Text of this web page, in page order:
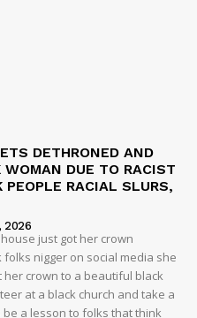
DETHRONED AND
DUE TO RACIST
RACIAL SLURS,
2026
just got her crown
nigger on social media she
crown to a beautiful black
at a black church and take a
be a lesson to folks that think